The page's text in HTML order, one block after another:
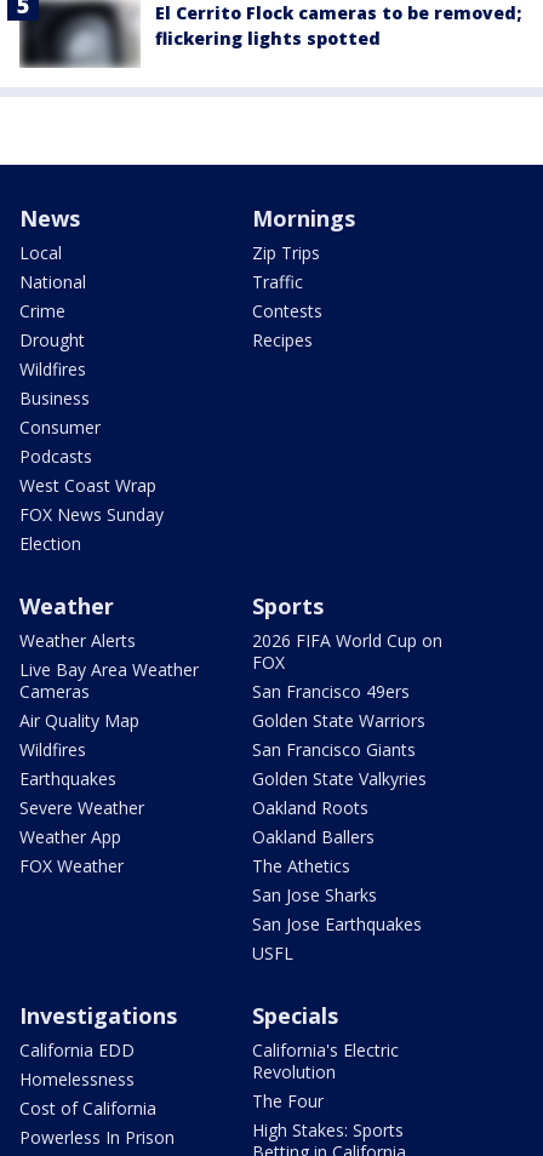
El Cerrito Flock cameras to be removed;
flickering lights spotted
News
Local
National
Crime
Drought
Wildfires
Business
Consumer
Podcasts
West Coast Wrap
FOX News Sunday
Election
Mornings
Zip Trips
Traffic
Contests
Recipes
Weather
Weather Alerts
Live Bay Area Weather
Cameras
Air Quality Map
Wildfires
Earthquakes
Severe Weather
Weather App
FOX Weather
Sports
2026 FIFA World Cup on
FOX
San Francisco 49ers
Golden State Warriors
San Francisco Giants
Golden State Valkyries
Oakland Roots
Oakland Ballers
The Athetics
San Jose Sharks
San Jose Earthquakes
USFL
Investigations
California EDD
Homelessness
Cost of California
Powerless In Prison
Specials
California's Electric
Revolution
The Four
High Stakes: Sports